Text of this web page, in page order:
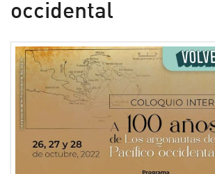
occidental